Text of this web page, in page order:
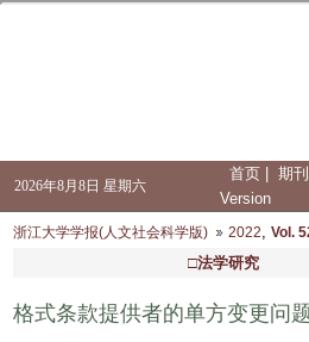
2026年8月8日 星期六
首页 期
Version
浙江大学学报(人文社会科学版) 2022, Vol.
□法学研究
格式条款提供者的单方变更问